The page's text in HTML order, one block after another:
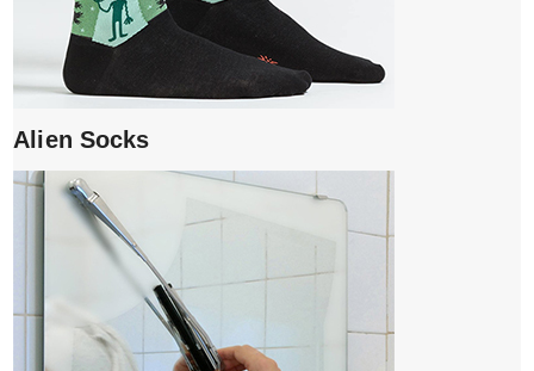
Alien Socks